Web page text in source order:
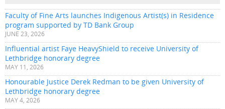
Faculty of Fine Arts launches Indigenous Artist(s) in Residence
program supported by TD Bank Group
JUNE 23, 2026
Influential artist Faye HeavyShield to receive University of
Lethbridge honorary degree
MAY 11, 2026
Honourable Justice Derek Redman to be given University of
Lethbridge honorary degree
MAY 4, 2026